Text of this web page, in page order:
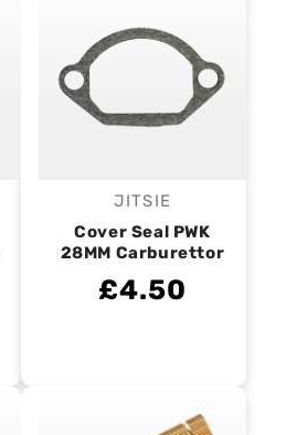
Vendor:
JITSIE
Cover Seal PWK
28MM Carburettor
£4.50